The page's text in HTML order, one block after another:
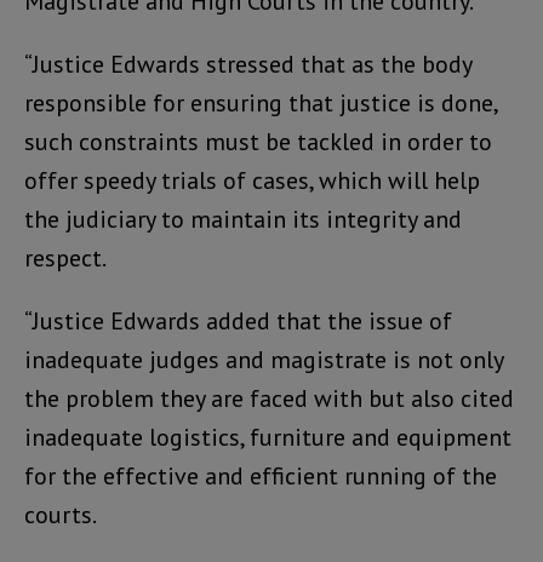
“Justice Edwards stressed that as the body
responsible for ensuring that justice is done,
such constraints must be tackled in order to
offer speedy trials of cases, which will help
the judiciary to maintain its integrity and
respect.
“Justice Edwards added that the issue of
inadequate judges and magistrate is not only
the problem they are faced with but also cited
inadequate logistics, furniture and equipment
for the effective and efficient running of the
courts.